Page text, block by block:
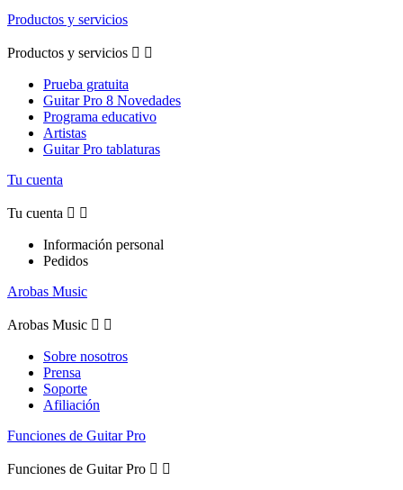
Productos y servicios
Productos y servicios  
Prueba gratuita
Guitar Pro 8 Novedades
Programa educativo
Artistas
Guitar Pro tablaturas
Tu cuenta
Tu cuenta  
Información personal
Pedidos
Arobas Music
Arobas Music  
Sobre nosotros
Prensa
Soporte
Afiliación
Funciones de Guitar Pro
Funciones de Guitar Pro  